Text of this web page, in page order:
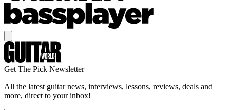
Get The Pick Newsletter
All the latest guitar news, interviews, lessons, reviews, deals and
more, direct to your inbox!